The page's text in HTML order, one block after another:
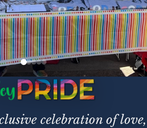
celebration of love,